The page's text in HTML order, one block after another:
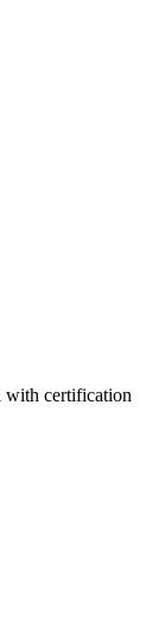
with certification